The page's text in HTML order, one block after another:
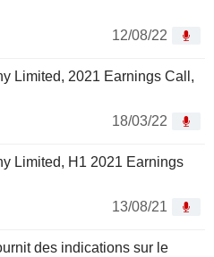
12/08/22
Limited, 2021 Earnings Call,
18/03/22
Limited, H1 2021 Earnings
13/08/21
des indications sur le